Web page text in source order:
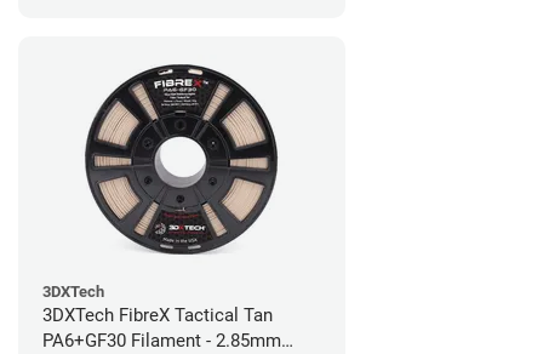
3DXTech
3DXTech FibreX Tactical Tan
PA6+GF30 Filament - 2.85mm